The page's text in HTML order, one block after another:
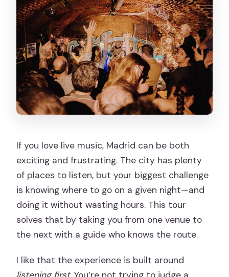
Is the tour accessible?
Should You Book This Live Music Tour?
If you love live music, Madrid can be both
exciting and frustrating. The city has plenty
of places to listen, but your biggest challenge
is knowing where to go on a given night—and
doing it without wasting hours. This tour
solves that by taking you from one venue to
the next with a guide who knows the route.
I like that the experience is built around